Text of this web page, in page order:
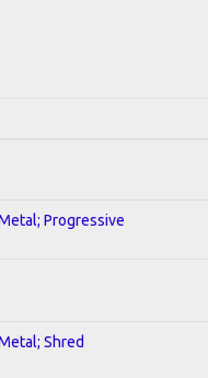
Progressive
Shred